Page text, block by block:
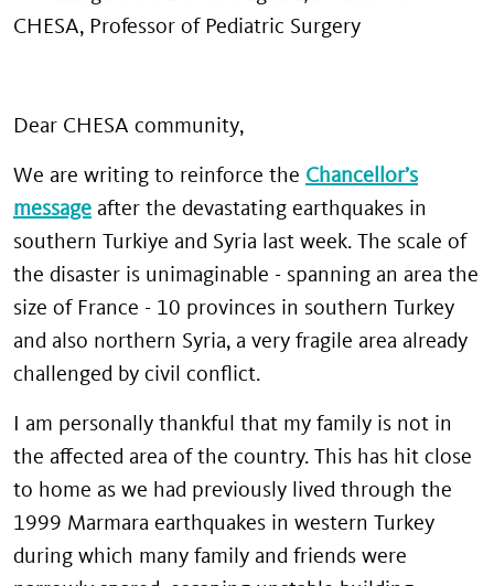
CHESA, Professor of Pediatric Surgery
Dear CHESA community,
We are writing to reinforce the Chancellor’s
message after the devastating earthquakes in
southern Turkiye and Syria last week. The scale of
the disaster is unimaginable - spanning an area the
size of France - 10 provinces in southern Turkey
and also northern Syria, a very fragile area already
challenged by civil conflict.
I am personally thankful that my family is not in
the affected area of the country. This has hit close
to home as we had previously lived through the
1999 Marmara earthquakes in western Turkey
during which many family and friends were